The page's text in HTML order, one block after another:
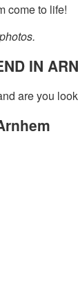
come to life!
IN
are you